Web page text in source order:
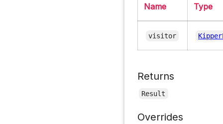
Name Type
visitor
Returns
Result
Overrides